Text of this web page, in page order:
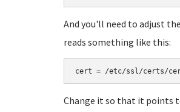
And you'll need to adjust
reads something like this:
cert = /etc/ssl/certs/
Change it so that it points